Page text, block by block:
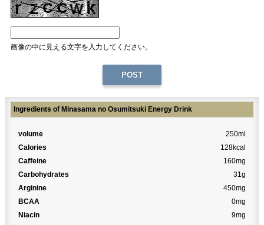
画像の中に見える文字を入力してください。
Ingredients of Minasama no Osumitsuki Energy Drink
volume
250ml
Calories
128kcal
Caffeine
160mg
Carbohydrates
31g
Arginine
450mg
BCAA
0mg
Niacin
9mg